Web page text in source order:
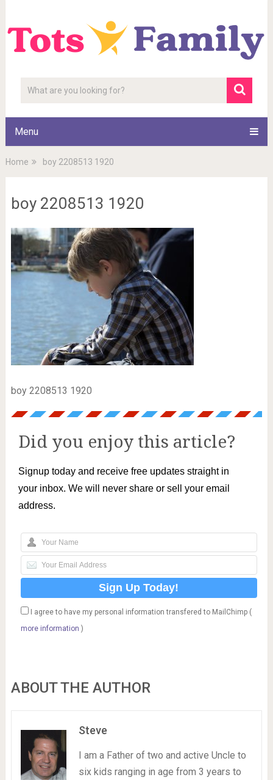
Menu
Home boy 2208513 1920
boy 2208513 1920
boy 2208513 1920
Did you enjoy this article?
Signup today and receive free updates straight in
your inbox. We will never share or sell your email
address.
I agree to have my personal information transfered to MailChimp (
more information )
ABOUT THE AUTHOR
Steve
I am a Father of two and active Uncle to
six kids ranging in age from 3 years to